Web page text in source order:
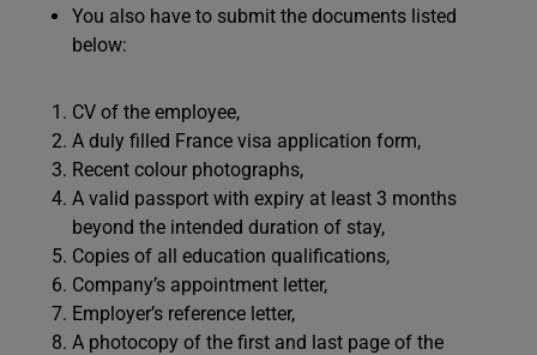
You also have to submit the documents listed
below:
CV of the employee,
A duly filled France visa application form,
Recent colour photographs,
A valid passport with expiry at least 3 months
beyond the intended duration of stay,
Copies of all education qualifications,
Company’s appointment letter,
Employer’s reference letter,
A photocopy of the first and last page of the